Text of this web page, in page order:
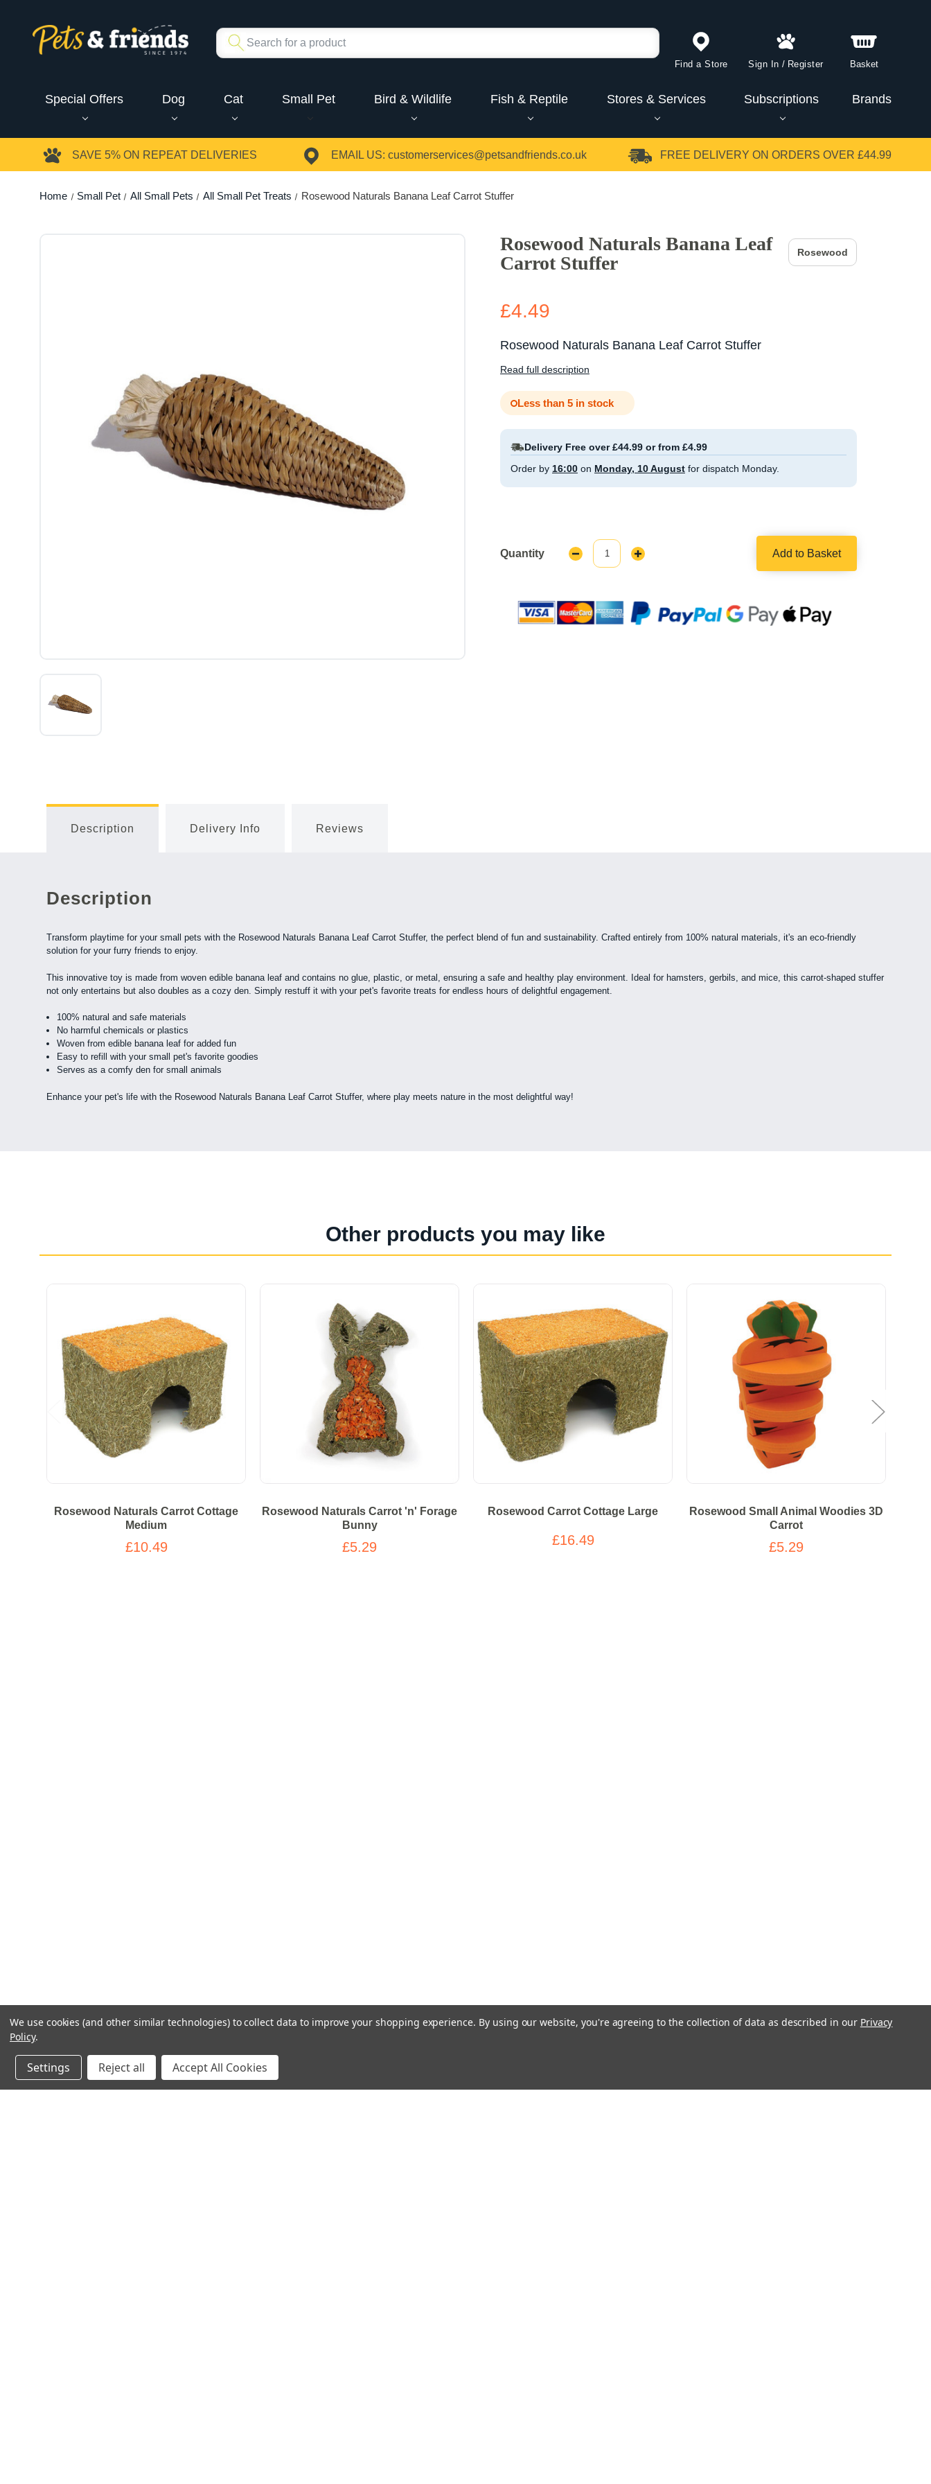
Find a Store Sign In / Register Basket
Special Offers Dog Cat Small Pet Bird & Wildlife Fish & Reptile Stores & Services Subscriptions Brands
SAVE 5% ON REPEAT DELIVERIES EMAIL US: customerservices@petsandfriends.co.uk FREE DELIVERY ON ORDERS OVER £44.99
Home Small Pet All Small Pets All Small Pet Treats Rosewood Naturals Banana Leaf Carrot Stuffer
Rosewood Naturals Banana Leaf
Carrot Stuffer
Rosewood
£4.49
Rosewood Naturals Banana Leaf Carrot Stuffer
Read full description
Less than 5 in stock
Delivery Free over £44.99 or from £4.99
Order by 16:00 on Monday, 10 August for dispatch Monday.
Quantity
Decrease
Quantity:
Increase
Add to Basket
Description Delivery Info Reviews
Description
Transform playtime for your small pets with the Rosewood Naturals Banana Leaf Carrot Stuffer, the perfect blend of fun and sustainability. Crafted entirely from 100% natural materials, it's an eco-friendly
solution for your furry friends to enjoy.
This innovative toy is made from woven edible banana leaf and contains no glue, plastic, or metal, ensuring a safe and healthy play environment. Ideal for hamsters, gerbils, and mice, this carrot-shaped stuffer
not only entertains but also doubles as a cozy den. Simply restuff it with your pet's favorite treats for endless hours of delightful engagement.
100% natural and safe materials
No harmful chemicals or plastics
Woven from edible banana leaf for added fun
Easy to refill with your small pet's favorite goodies
Serves as a comfy den for small animals
Enhance your pet's life with the Rosewood Naturals Banana Leaf Carrot Stuffer, where play meets nature in the most delightful way!
Other products you may like
Rosewood Naturals Carrot Cottage
Medium
£10.49
Rosewood Naturals Carrot 'n' Forage
Bunny
£5.29
Rosewood Carrot Cottage Large
£16.49
Rosewood Small Animal Woodies 3D
Carrot
£5.29
We use cookies (and other similar technologies) to collect data to improve your shopping experience. By using our website, you're agreeing to the collection of data as described in our Privacy
Policy.
Settings Reject all Accept All Cookies